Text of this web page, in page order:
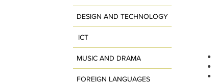
DESIGN AND TECHNOLOGY
ICT
MUSIC AND DRAMA
FOREIGN LANGUAGES